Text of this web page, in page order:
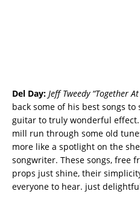
Del Day: Jeff Tweedy “Together
back some of his best songs
guitar to truly wonderful
mill run through some old
more like a spotlight on the
songwriter. These songs, free
props just shine, their
everyone to hear. just